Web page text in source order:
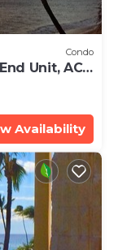
Condo
Unit, AC,
Availability